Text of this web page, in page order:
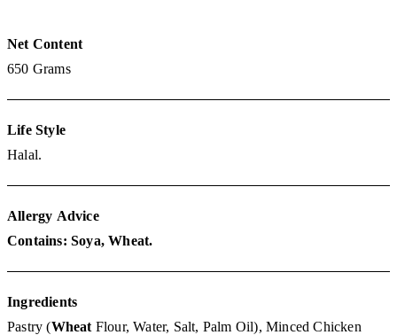
Net Content
650 Grams
Life Style
Halal.
Allergy Advice
Contains: Soya, Wheat.
Ingredients
Pastry (Wheat Flour, Water, Salt, Palm Oil), Minced Chicken